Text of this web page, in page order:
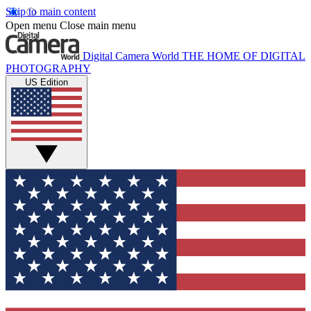
Skip to main content
Open menu Close main menu
Digital Camera World THE HOME OF DIGITAL
PHOTOGRAPHY
US Edition